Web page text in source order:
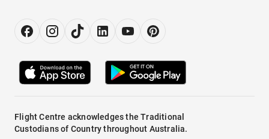
Flight Centre acknowledges the Traditional
Custodians of Country throughout Australia.